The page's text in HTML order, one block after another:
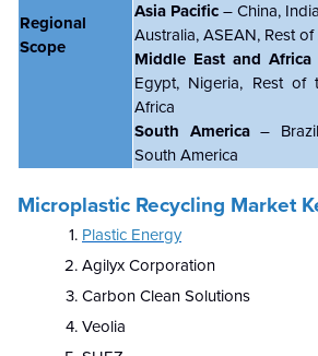
Regional
Scope
Asia Pacific – China,
Australia, ASEAN, Rest of
Middle East and Africa
Egypt, Nigeria, Rest of
Africa
South America–
South America
Microplastic Recycling Market
Plastic Energy
Agilyx Corporation
Carbon Clean Solutions
Veolia